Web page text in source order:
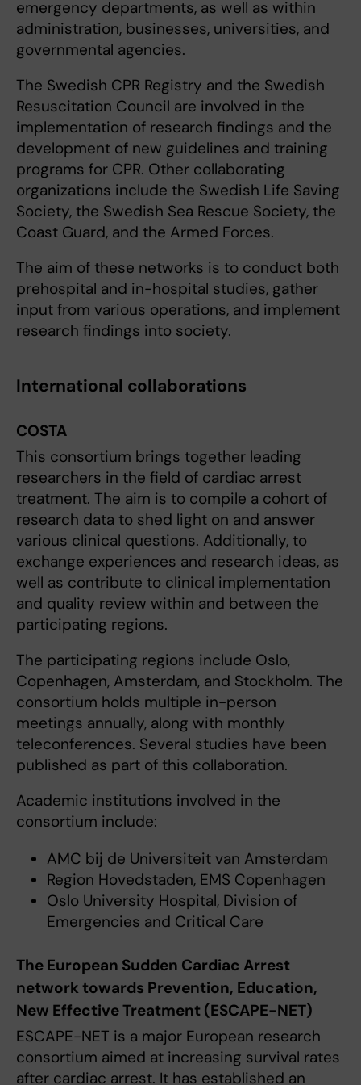
emergency departments, as well as within
administration, businesses, universities, and
governmental agencies.
The Swedish CPR Registry and the Swedish
Resuscitation Council are involved in the
implementation of research findings and the
development of new guidelines and training
programs for CPR. Other collaborating
organizations include the Swedish Life Saving
Society, the Swedish Sea Rescue Society, the
Coast Guard, and the Armed Forces.
The aim of these networks is to conduct both
prehospital and in-hospital studies, gather
input from various operations, and implement
research findings into society.
International collaborations
COSTA
This consortium brings together leading
researchers in the field of cardiac arrest
treatment. The aim is to compile a cohort of
research data to shed light on and answer
various clinical questions. Additionally, to
exchange experiences and research ideas, as
well as contribute to clinical implementation
and quality review within and between the
participating regions.
The participating regions include Oslo,
Copenhagen, Amsterdam, and Stockholm. The
consortium holds multiple in-person
meetings annually, along with monthly
teleconferences. Several studies have been
published as part of this collaboration.
Academic institutions involved in the
consortium include:
AMC bij de Universiteit van Amsterdam
Region Hovedstaden, EMS Copenhagen
Oslo University Hospital, Division of
Emergencies and Critical Care
The European Sudden Cardiac Arrest
network towards Prevention, Education,
New Effective Treatment (ESCAPE-NET)
ESCAPE-NET is a major European research
consortium aimed at increasing survival rates
after cardiac arrest. It has established an